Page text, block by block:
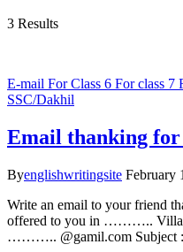
3 Results
E-mail For Class 6 For class 7
SSC/Dakhil
Email thanking
Byenglishwritingsite February
Write an email to your friend
offered to you in ………..
……….. @gamil.com Subject